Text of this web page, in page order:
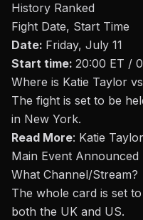
History Ranked
Fight Date, Start Time
Date: Friday, July 11
Start time: 20:00 ET /
Where is Katie Taylor
The fight is set to be
in New York.
Read More: Katie
Main Event Announced
What Channel/Stream?
The whole card is set
both the UK and US.